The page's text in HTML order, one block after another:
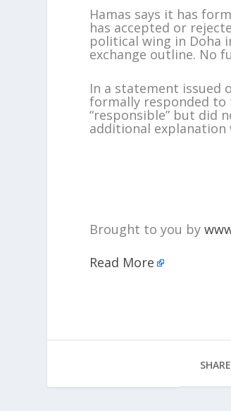
Hamas says it has
has accepted or
political wing in Doha
exchange outline. No
In a statement issued
formally responded to
“responsible” but did
additional explanation
Brought to you by
Read More